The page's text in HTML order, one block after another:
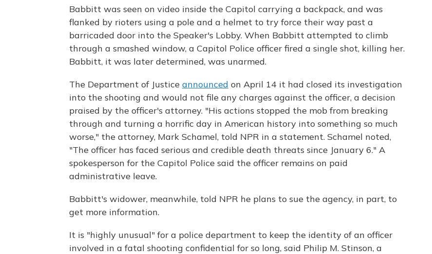
Babbitt was seen on video inside the Capitol carrying a backpack, and was
flanked by rioters using a pole and a helmet to try force their way past a
barricaded door into the Speaker's Lobby. When Babbitt attempted to climb
through a smashed window, a Capitol Police officer fired a single shot, killing her.
Babbitt, it was later determined, was unarmed.
The Department of Justice announced on April 14 it had closed its investigation
into the shooting and would not file any charges against the officer, a decision
praised by the officer's attorney. "His actions stopped the mob from breaking
through and turning a horrific day in American history into something so much
worse," the attorney, Mark Schamel, told NPR in a statement. Schamel noted,
"The officer has faced serious and credible death threats since January 6." A
spokesperson for the Capitol Police said the officer remains on paid
administrative leave.
Babbitt's widower, meanwhile, told NPR he plans to sue the agency, in part, to
get more information.
It is "highly unusual" for a police department to keep the identity of an officer
involved in a fatal shooting confidential for so long, said Philip M. Stinson, a